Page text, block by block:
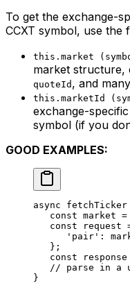
To get the exchange-
CCXT symbol, use the
this.market
market structure,
quoteId , and
this.marketId
exchange-specific
symbol (if you
GOOD EXAMPLES:
async fetchTicker
   const
market =
   const
request
      'pair'
:
   };
   const
response
// parse in a
}